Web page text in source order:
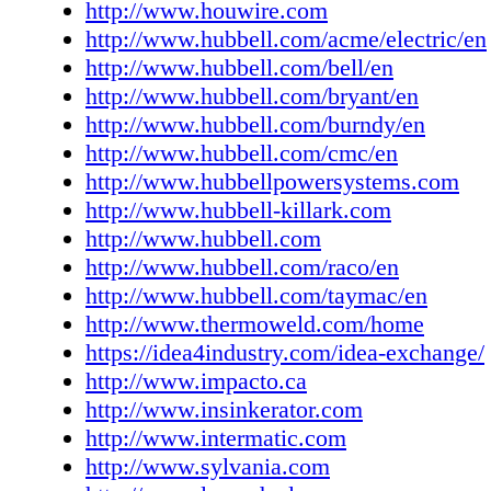
www.libertypumps.com Lift-All Co. Inc. 9
all.com Louisville Ladder Group LLC 113
www.louisvilleladder.com Master Fluid
www.masterfluidsolutions.com Master Lock
LLC 105 www.masterlock.com Matco-
www.matco-norca.com Mersen (was Ferraz
us.ferrazshawmut.com Mestek Inc. 123
Milbank Manufacturing Company 116
www.milbankworks.com Milwaukee Tool 3
www.milwaukeetool.com Minerallac
www.minerallac.com Moen, Inc. 113
Molex, LLC 53, 92 www.molex.com NAED
www.naed.org National Gypsum Company
www.nationalgypsum.com Omni Cable
www.omnicable.com Panasonic, Inc. 55
www.panasonic.com Pass & Seymour
www.legrand.us/passandseymour.com
http://www.houwire.com
http://www.hubbell.com/acme/electric/en
http://www.hubbell.com/bell/en
http://www.hubbell.com/bryant/en
http://www.hubbell.com/burndy/en
http://www.hubbell.com/cmc/en
http://www.hubbellpowersystems.com
http://www.hubbell-killark.com
http://www.hubbell.com
http://www.hubbell.com/raco/en
http://www.hubbell.com/taymac/en
http://www.thermoweld.com/home
https://idea4industry.com/idea-exchange/
http://www.impacto.ca
http://www.insinkerator.com
http://www.intermatic.com
http://www.sylvania.com